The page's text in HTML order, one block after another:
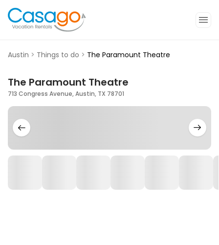
Austin > Things to do > The Paramount Theatre
The Paramount Theatre
713 Congress Avenue, Austin, TX 78701